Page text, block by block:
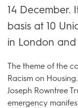
14 December.
basis at 10
in London and
The theme of the
Racism on
Joseph Rowntree
emergency